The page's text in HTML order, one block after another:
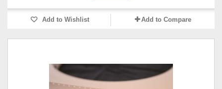
Add to Wishlist Add to Compare